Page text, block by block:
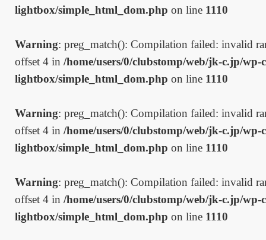
lightbox/simple_html_dom.php on line 1110
Warning: preg_match(): Compilation failed: invalid
offset 4 in /home/users/0/clubstomp/web/jk-c.jp/
lightbox/simple_html_dom.php on line 1110
Warning: preg_match(): Compilation failed: invalid
offset 4 in /home/users/0/clubstomp/web/jk-c.jp/
lightbox/simple_html_dom.php on line 1110
Warning: preg_match(): Compilation failed: invalid
offset 4 in /home/users/0/clubstomp/web/jk-c.jp/
lightbox/simple_html_dom.php on line 1110